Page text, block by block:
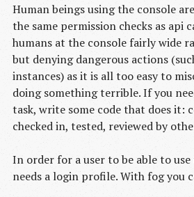
Human beings using the console
the same permission checks as api
humans at the console fairly wide
but denying dangerous actions
instances) as it is all too easy to
doing something terrible. If you
task, write some code that does it:
checked in, tested, reviewed by
In order for a user to be able to
needs a login profile. With fog you